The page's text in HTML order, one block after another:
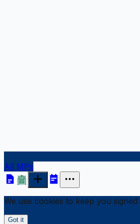
All MPs
We use cookies to keep you
Got it